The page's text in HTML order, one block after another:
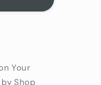
Your
Shop